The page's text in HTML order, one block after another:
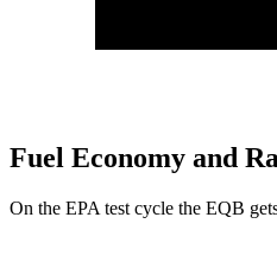
Fuel Economy and
On the EPA test cycle the EQB